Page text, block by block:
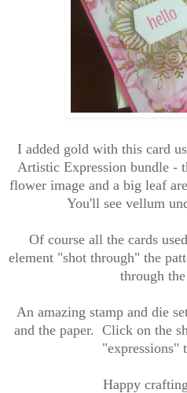
I added gold with this card
Artistic Expression bundle -
flower image and a big leaf
You'll see vellum
Of course all the cards
element "shot through" the
through
An amazing stamp and die
and the paper. Click on the
"expressions"
Happy